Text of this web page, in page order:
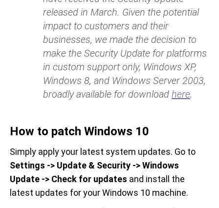
released in March. Given the potential
impact to customers and their
businesses, we made the decision to
make the Security Update for platforms
in custom support only, Windows XP,
Windows 8, and Windows Server 2003,
broadly available for download here.
How to patch Windows 10
Simply apply your latest system updates. Go to
Settings -> Update & Security -> Windows
Update -> Check for updates and install the
latest updates for your Windows 10 machine.